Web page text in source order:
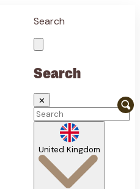
Search
Search
✕
United Kingdom